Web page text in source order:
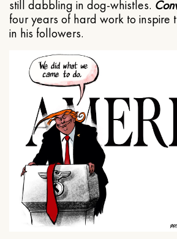
still dabbling in dog-whistles.
four years of hard work to inspire
in his followers.